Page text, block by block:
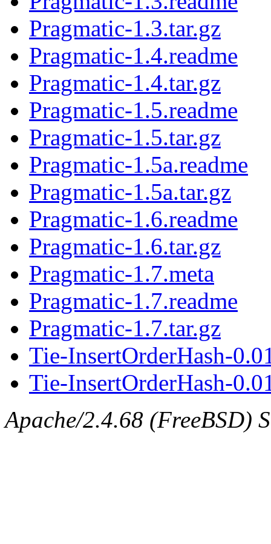
Pragmatic-1.3.tar.gz
Pragmatic-1.4.readme
Pragmatic-1.4.tar.gz
Pragmatic-1.5.readme
Pragmatic-1.5.tar.gz
Pragmatic-1.5a.readme
Pragmatic-1.5a.tar.gz
Pragmatic-1.6.readme
Pragmatic-1.6.tar.gz
Pragmatic-1.7.meta
Pragmatic-1.7.readme
Pragmatic-1.7.tar.gz
Tie-InsertOrderHash-
Tie-InsertOrderHash-
Apache/2.4.68 (FreeBSD)